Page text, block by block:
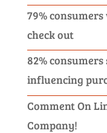
79%
check out
82%
influencing
Comment On
Company!